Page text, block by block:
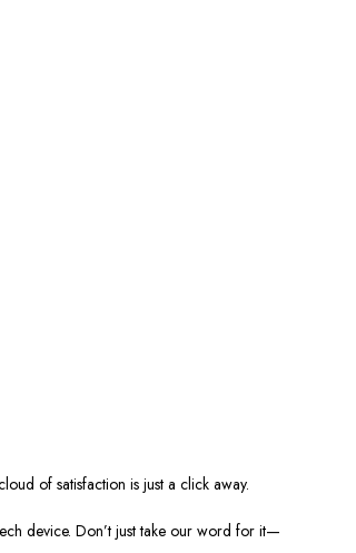
of satisfaction is just a click away.
device. Don’t just take our word for it—